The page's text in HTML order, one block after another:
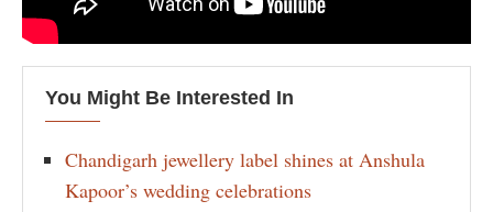
You Might Be Interested In
Chandigarh jewellery label shines at Anshula
Kapoor’s wedding celebrations